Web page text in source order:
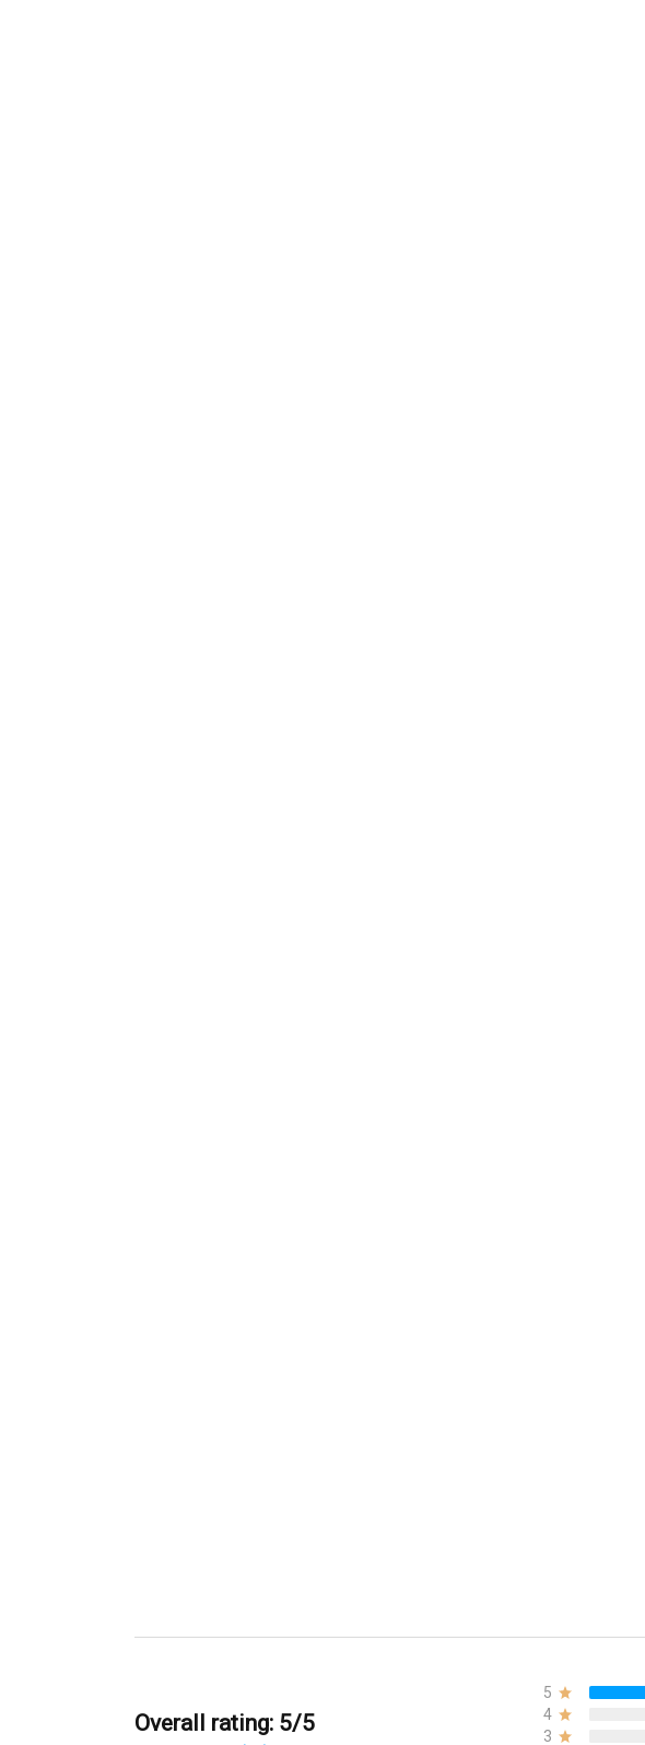
Overall rating: 5/5
5
4
3